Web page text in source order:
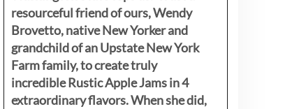
resourceful friend of ours, Wendy
Brovetto, native New Yorker and
grandchild of an Upstate New York
Farm family, to create truly
incredible Rustic Apple Jams in 4
extraordinary flavors. When she did,